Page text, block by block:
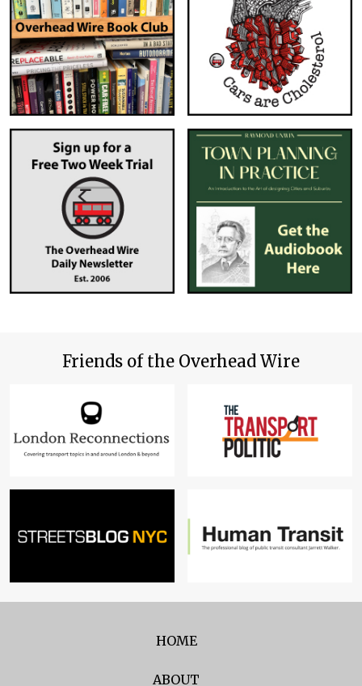
Friends of the Overhead Wire
HOME
ABOUT